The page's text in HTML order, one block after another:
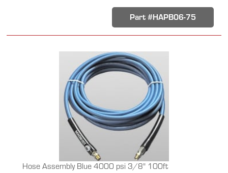
Part #HAPB06-75
Hose Assembly Blue 4000 psi 3/8" 100ft